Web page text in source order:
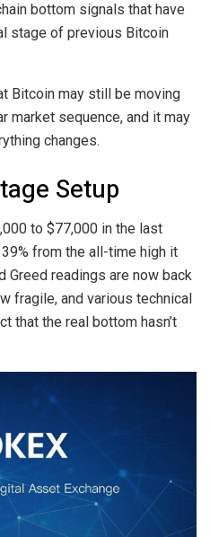
bottom signals that have
stage of previous Bitcoin
Bitcoin may still be moving
market sequence, and it may
changes.
Setup
to $77,000 in the last
from the all-time high it
Greed readings are now back
fragile, and various technical
that the real bottom hasn’t